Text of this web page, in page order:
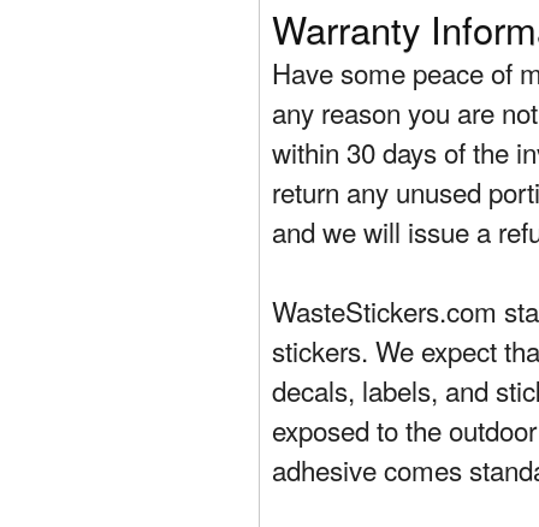
Warranty
Have some peace of
any reason you are
within 30 days of the
return any unused
and we will issue a
WasteStickers.com
stickers. We expect
decals, labels, and
exposed to the
adhesive comes